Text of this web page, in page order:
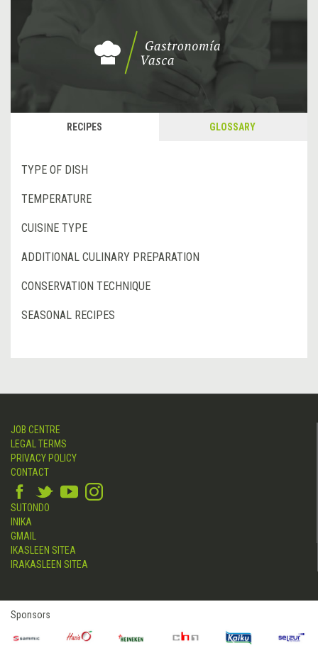
RECIPES GLOSSARY
TYPE OF DISH
TEMPERATURE
CUISINE TYPE
ADDITIONAL CULINARY PREPARATION
CONSERVATION TECHNIQUE
SEASONAL RECIPES
JOB CENTRE
LEGAL TERMS
PRIVACY POLICY
CONTACT
SUTONDO
INIKA
GMAIL
IKASLEEN SITEA
IRAKASLEEN SITEA
Sponsors